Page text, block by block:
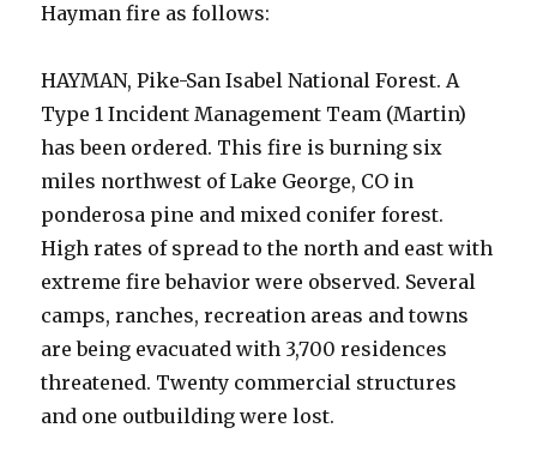
Hayman fire as follows:
HAYMAN, Pike-San Isabel National Forest. A
Type 1 Incident Management Team (Martin)
has been ordered. This fire is burning six
miles northwest of Lake George, CO in
ponderosa pine and mixed conifer forest.
High rates of spread to the north and east with
extreme fire behavior were observed. Several
camps, ranches, recreation areas and towns
are being evacuated with 3,700 residences
threatened. Twenty commercial structures
and one outbuilding were lost.